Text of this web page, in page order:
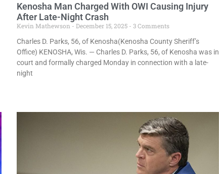
Kenosha Man Charged With OWI Causing Injury
After Late-Night Crash
Kevin Mathewson December 15, 2025
3 Comments
Charles D. Parks, 56, of Kenosha(Kenosha County Sheriff’s
Office) KENOSHA, Wis. — Charles D. Parks, 56, of Kenosha was in
court and formally charged Monday in connection with a late-
night